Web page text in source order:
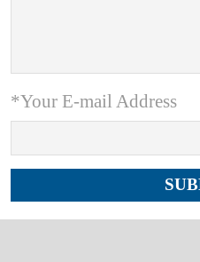
*Your E-mail Address